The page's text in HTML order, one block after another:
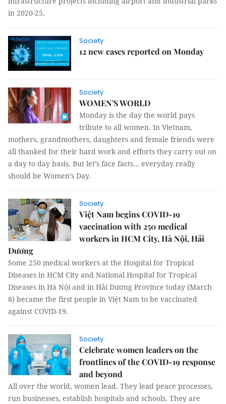
in 2020-25.
Society
12 new cases reported on Monday
Society
WOMEN'S WORLD
Monday is the day the world pays
tribute to all women. In Vietnam,
mothers, grandmothers, daughters and female friends were
all thanked for their hard work and efforts they carry out on
a day to day basis. But let’s face facts… everyday really
should be Women’s Day.
Society
Việt Nam begins COVID-19
vaccination with 250 medical
workers in HCM City, Hà Nội, Hải
Dương
Some 250 medical workers at the Hospital for Tropical
Diseases in HCM City and National Hospital for Tropical
Diseases in Hà Nội and in Hải Dương Province today (March
8) became the first people in Việt Nam to be vaccinated
against COVID-19.
Society
Celebrate women leaders on the
frontlines of the COVID-19 response
and beyond
All over the world, women lead. They lead peace processes,
run businesses, establish hospitals and schools. They are